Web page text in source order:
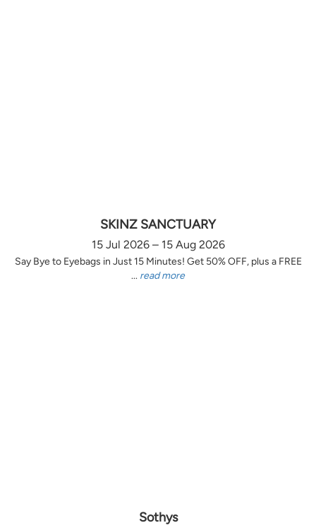
SKINZ SANCTUARY
15 Jul 2026 – 15 Aug 2026
Say Bye to Eyebags in Just 15 Minutes! Get 50% OFF, plus a FREE
... read more
Sothys